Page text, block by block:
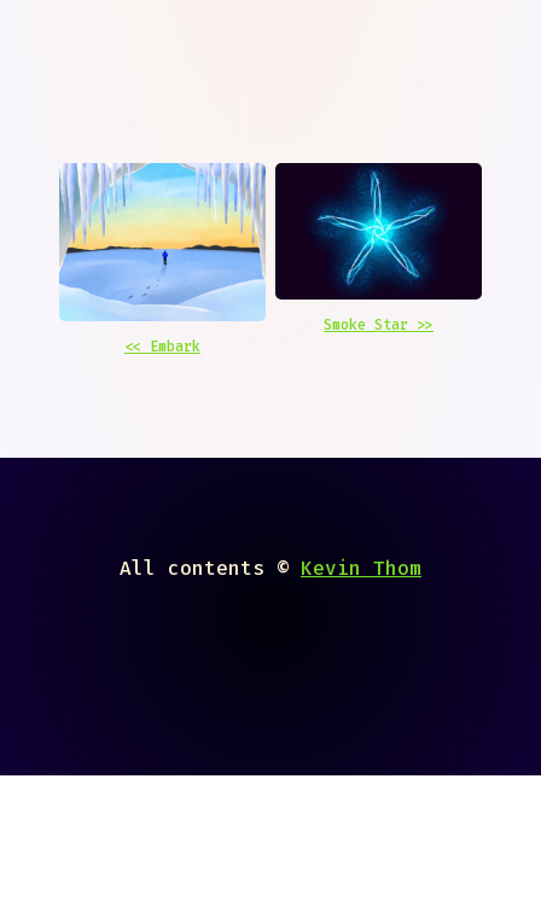
<< Embark
Smoke Star >>
All contents © Kevin Thom